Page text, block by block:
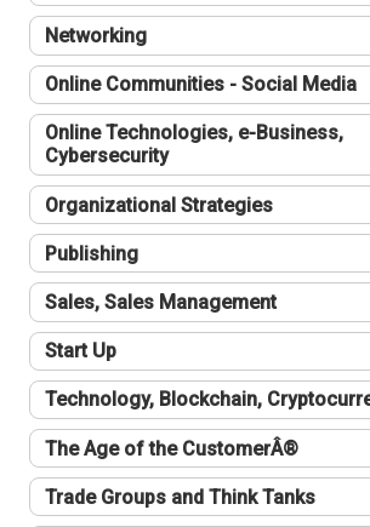
Networking
Online Communities - Social Media
Online Technologies, e-Business,
Cybersecurity
Organizational Strategies
Publishing
Sales, Sales Management
Start Up
Technology, Blockchain,
The Age of the CustomerÂ®
Trade Groups and Think Tanks